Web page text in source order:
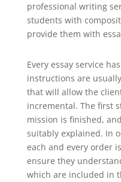
professional writing
students with
provide them with
Every essay service
instructions are
that will allow the
incremental. The first
mission is finished,
suitably explained. In
each and every order
ensure they
which are included in